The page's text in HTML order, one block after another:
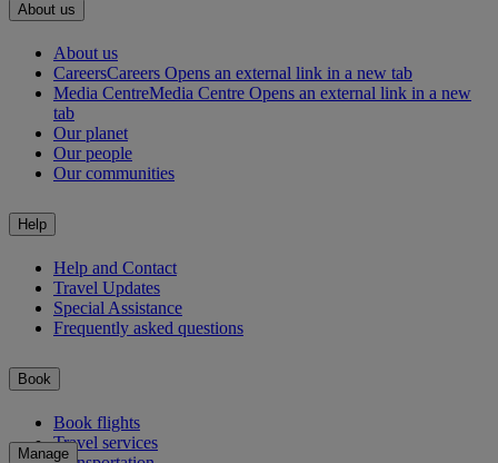
About us
About us
CareersCareers Opens an external link in a new tab
Media CentreMedia Centre Opens an external link in a new
tab
Our planet
Our people
Our communities
Help
Help and Contact
Travel Updates
Special Assistance
Frequently asked questions
Book
Book flights
Travel services
Manage